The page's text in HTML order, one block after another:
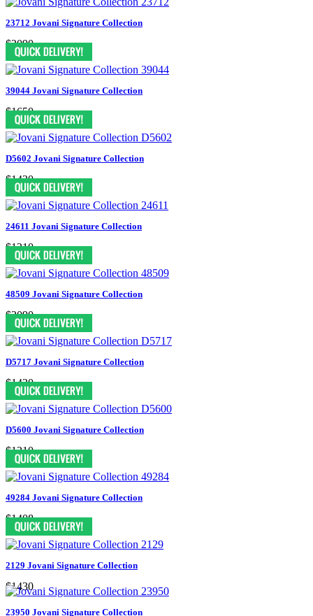
23712 Jovani Signature Collection
$2090
39044 Jovani Signature Collection
$1650
D5602 Jovani Signature Collection
$1430
24611 Jovani Signature Collection
$1210
48509 Jovani Signature Collection
$2090
D5717 Jovani Signature Collection
$1430
D5600 Jovani Signature Collection
$1210
49284 Jovani Signature Collection
$1408
2129 Jovani Signature Collection
$1430
23950 Jovani Signature Collection